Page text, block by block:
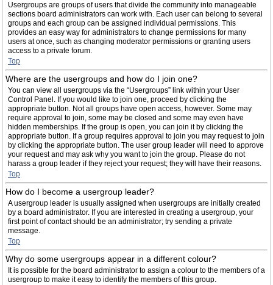
Usergroups are groups of users that divide the community into manageable
sections board administrators can work with. Each user can belong to several
groups and each group can be assigned individual permissions. This
provides an easy way for administrators to change permissions for many
users at once, such as changing moderator permissions or granting users
access to a private forum.
Top
Where are the usergroups and how do I join one?
You can view all usergroups via the “Usergroups” link within your User
Control Panel. If you would like to join one, proceed by clicking the
appropriate button. Not all groups have open access, however. Some may
require approval to join, some may be closed and some may even have
hidden memberships. If the group is open, you can join it by clicking the
appropriate button. If a group requires approval to join you may request to join
by clicking the appropriate button. The user group leader will need to approve
your request and may ask why you want to join the group. Please do not
harass a group leader if they reject your request; they will have their reasons.
Top
How do I become a usergroup leader?
A usergroup leader is usually assigned when usergroups are initially created
by a board administrator. If you are interested in creating a usergroup, your
first point of contact should be an administrator; try sending a private
message.
Top
Why do some usergroups appear in a different colour?
It is possible for the board administrator to assign a colour to the members of a
usergroup to make it easy to identify the members of this group.